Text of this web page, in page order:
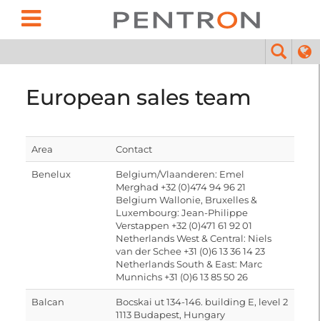
European sales team
Area Contact
Benelux
Belgium/Vlaanderen: Emel
Merghad +32 (0)474 94 96 21
Belgium Wallonie, Bruxelles &
Luxembourg: Jean-Philippe
Verstappen +32 (0)471 61 92 01
Netherlands West & Central: Niels
van der Schee +31 (0)6 13 36 14 23
Netherlands South & East: Marc
Munnichs +31 (0)6 13 85 50 26
Balcan
Bocskai ut 134-146. building E, level 2
1113 Budapest, Hungary